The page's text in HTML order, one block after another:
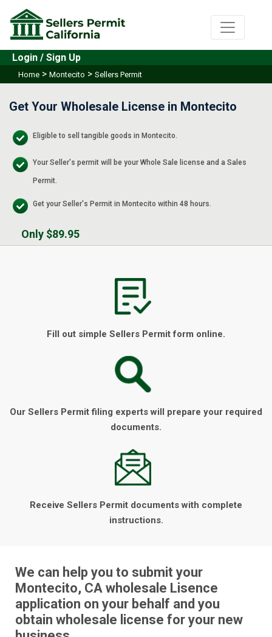
Login / Sign Up
Home > Montecito > Sellers Permit
Get Your Wholesale License in Montecito
Eligible to sell tangible goods in Montecito.
Your Seller's permit will be your Whole Sale license and a Sales
Permit.
Get your Seller's Permit in Montecito within 48 hours.
Only $89.95
Fill out simple Sellers Permit form online.
Our Sellers Permit filing experts will prepare your required
documents.
Receive Sellers Permit documents with complete
instructions.
We can help you to submit your
Montecito, CA wholesale Lisence
application on your behalf and you
obtain wholesale license for your new